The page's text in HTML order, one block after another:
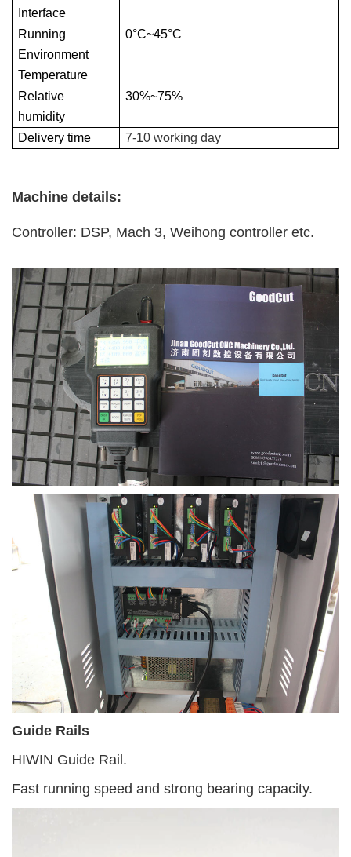
Interface
Running
Environment
Temperature
0°C~45°C
Relative
humidity
30%~75%
Delivery time 7-10 working day
Machine details:
Controller: DSP, Mach 3, Weihong controller etc.
Guide Rails
HIWIN Guide Rail.
Fast running speed and strong bearing capacity.